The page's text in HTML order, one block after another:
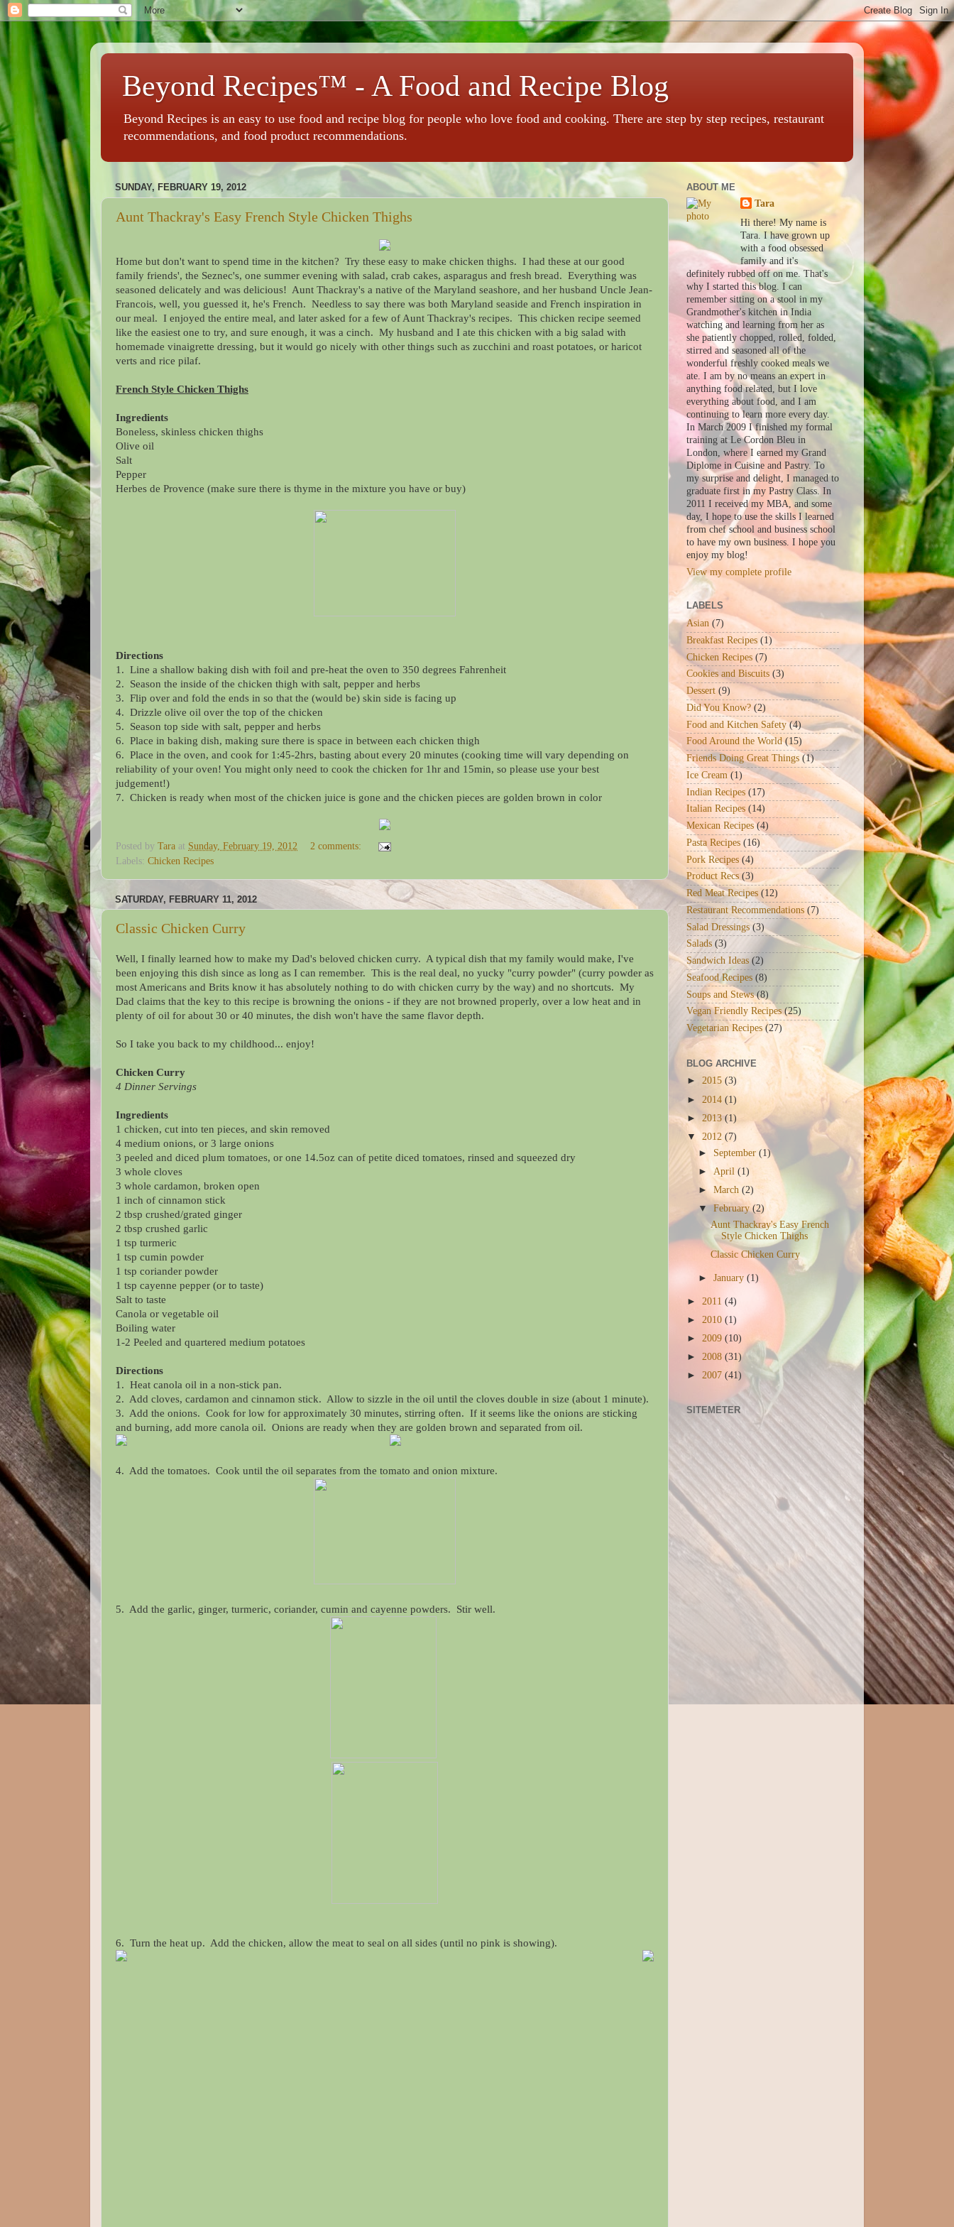
Beyond Recipes™ - A Food and Recipe Blog
Beyond Recipes is an easy to use food and recipe blog for people who love food and cooking. There are step by step recipes, restaurant
recommendations, and food product recommendations.
SUNDAY, FEBRUARY 19, 2012
Aunt Thackray's Easy French Style Chicken Thighs
Home but don't want to spend time in the kitchen? Try these easy to make chicken thighs. I had these at our good
family friends', the Seznec's, one summer evening with salad, crab cakes, asparagus and fresh bread. Everything was
seasoned delicately and was delicious! Aunt Thackray's a native of the Maryland seashore, and her husband Uncle Jean-
Francois, well, you guessed it, he's French. Needless to say there was both Maryland seaside and French inspiration in
our meal. I enjoyed the entire meal, and later asked for a few of Aunt Thackray's recipes. This chicken recipe seemed
like the easiest one to try, and sure enough, it was a cinch. My husband and I ate this chicken with a big salad with
homemade vinaigrette dressing, but it would go nicely with other things such as zucchini and roast potatoes, or haricot
verts and rice pilaf.
French Style Chicken Thighs
Ingredients
Boneless, skinless chicken thighs
Olive oil
Salt
Pepper
Herbes de Provence (make sure there is thyme in the mixture you have or buy)
Directions
1. Line a shallow baking dish with foil and pre-heat the oven to 350 degrees Fahrenheit
2. Season the inside of the chicken thigh with salt, pepper and herbs
3. Flip over and fold the ends in so that the (would be) skin side is facing up
4. Drizzle olive oil over the top of the chicken
5. Season top side with salt, pepper and herbs
6. Place in baking dish, making sure there is space in between each chicken thigh
6. Place in the oven, and cook for 1:45-2hrs, basting about every 20 minutes (cooking time will vary depending on
reliability of your oven! You might only need to cook the chicken for 1hr and 15min, so please use your best
judgement!)
7. Chicken is ready when most of the chicken juice is gone and the chicken pieces are golden brown in color
Posted by Tara at Sunday, February 19, 2012
2 comments:
Labels: Chicken Recipes
SATURDAY, FEBRUARY 11, 2012
Classic Chicken Curry
Well, I finally learned how to make my Dad's beloved chicken curry. A typical dish that my family would make, I've
been enjoying this dish since as long as I can remember. This is the real deal, no yucky "curry powder" (curry powder as
most Americans and Brits know it has absolutely nothing to do with chicken curry by the way) and no shortcuts. My
Dad claims that the key to this recipe is browning the onions - if they are not browned properly, over a low heat and in
plenty of oil for about 30 or 40 minutes, the dish won't have the same flavor depth.
So I take you back to my childhood... enjoy!
Chicken Curry
4 Dinner Servings
Ingredients
1 chicken, cut into ten pieces, and skin removed
4 medium onions, or 3 large onions
3 peeled and diced plum tomatoes, or one 14.5oz can of petite diced tomatoes, rinsed and squeezed dry
3 whole cloves
3 whole cardamon, broken open
1 inch of cinnamon stick
2 tbsp crushed/grated ginger
2 tbsp crushed garlic
1 tsp turmeric
1 tsp cumin powder
1 tsp coriander powder
1 tsp cayenne pepper (or to taste)
Salt to taste
Canola or vegetable oil
Boiling water
1-2 Peeled and quartered medium potatoes
Directions
1. Heat canola oil in a non-stick pan.
2. Add cloves, cardamon and cinnamon stick. Allow to sizzle in the oil until the cloves double in size (about 1 minute).
3. Add the onions. Cook for low for approximately 30 minutes, stirring often. If it seems like the onions are sticking
and burning, add more canola oil. Onions are ready when they are golden brown and separated from oil.
4. Add the tomatoes. Cook until the oil separates from the tomato and onion mixture.
5. Add the garlic, ginger, turmeric, coriander, cumin and cayenne powders. Stir well.
6. Turn the heat up. Add the chicken, allow the meat to seal on all sides (until no pink is showing).
ABOUT ME
Tara
Hi there! My name is
Tara. I have grown up
with a food obsessed
family and it's
definitely rubbed off on me. That's
why I started this blog. I can
remember sitting on a stool in my
Grandmother's kitchen in India
watching and learning from her as
she patiently chopped, rolled, folded,
stirred and seasoned all of the
wonderful freshly cooked meals we
ate. I am by no means an expert in
anything food related, but I love
everything about food, and I am
continuing to learn more every day.
In March 2009 I finished my formal
training at Le Cordon Bleu in
London, where I earned my Grand
Diplome in Cuisine and Pastry. To
my surprise and delight, I managed to
graduate first in my Pastry Class. In
2011 I received my MBA, and some
day, I hope to use the skills I learned
from chef school and business school
to have my own business. I hope you
enjoy my blog!
View my complete profile
LABELS
Asian (7)
Breakfast Recipes (1)
Chicken Recipes (7)
Cookies and Biscuits (3)
Dessert (9)
Did You Know? (2)
Food and Kitchen Safety (4)
Food Around the World (15)
Friends Doing Great Things (1)
Ice Cream (1)
Indian Recipes (17)
Italian Recipes (14)
Mexican Recipes (4)
Pasta Recipes (16)
Pork Recipes (4)
Product Recs (3)
Red Meat Recipes (12)
Restaurant Recommendations (7)
Salad Dressings (3)
Salads (3)
Sandwich Ideas (2)
Seafood Recipes (8)
Soups and Stews (8)
Vegan Friendly Recipes (25)
Vegetarian Recipes (27)
BLOG ARCHIVE
► 2015 (3)
► 2014 (1)
► 2013(1)
▼ 2012 (7)
► September(1)
►April(1)
►March(2)
▼February(2)
Aunt Thackray's Easy French
Style Chicken Thighs
Classic Chicken Curry
►January(1)
► 2011 (4)
► 2010 (1)
► 2009 (10)
► 2008 (31)
► 2007 (41)
SITEMETER